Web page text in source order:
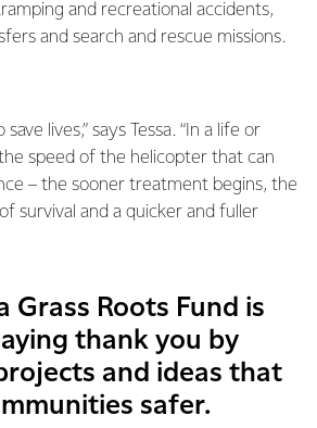
and recreational accidents,
and search and rescue missions.
lives,” says Tessa. “In a life or
speed of the helicopter that can
– the sooner treatment begins, the
survival and a quicker and fuller
Grass Roots Fund is
thank you by
and ideas that
safer.